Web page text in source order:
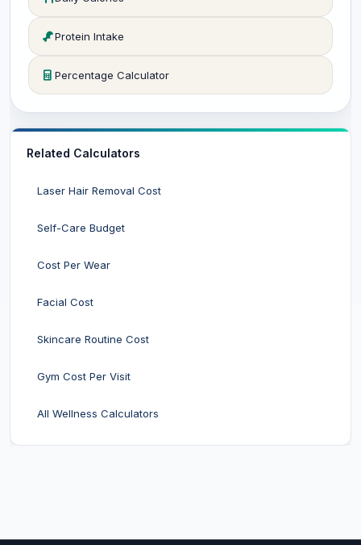
Protein Intake
Percentage Calculator
Related Calculators
Laser Hair Removal Cost
Self-Care Budget
Cost Per Wear
Facial Cost
Skincare Routine Cost
Gym Cost Per Visit
All Wellness Calculators